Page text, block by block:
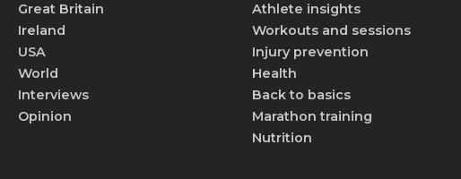
Great Britain
Ireland
USA
World
Interviews
Opinion
Athlete insights
Workouts and sessions
Injury prevention
Health
Back to basics
Marathon training
Nutrition